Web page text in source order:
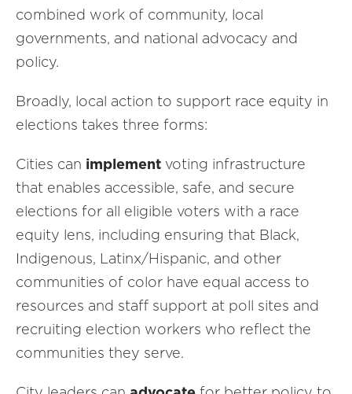
combined work of community, local
governments, and national advocacy and
policy.
Broadly, local action to support race equity in
elections takes three forms:
Cities can implement voting infrastructure
that enables accessible, safe, and secure
elections for all eligible voters with a race
equity lens, including ensuring that Black,
Indigenous, Latinx/Hispanic, and other
communities of color have equal access to
resources and staff support at poll sites and
recruiting election workers who reflect the
communities they serve.